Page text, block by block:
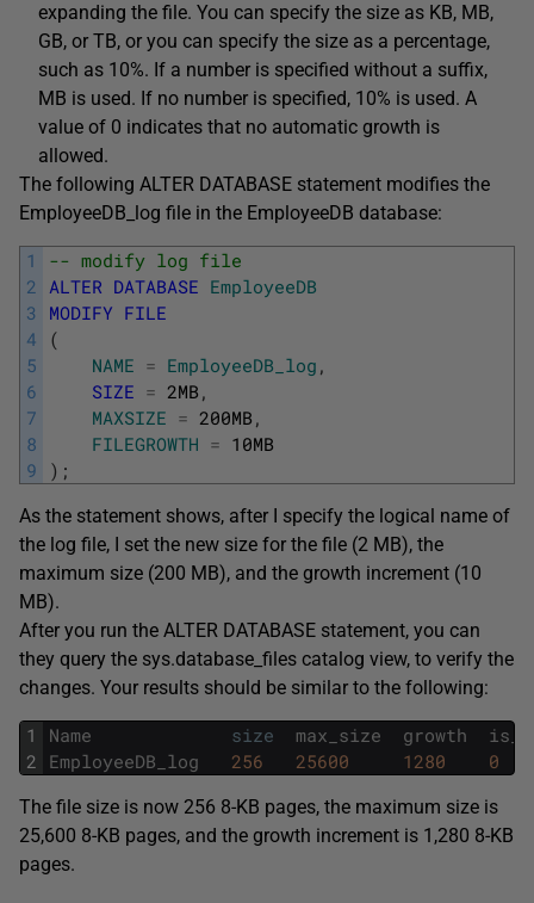
expanding the file. You can specify the size as KB, MB,
GB, or TB, or you can specify the size as a percentage,
such as 10%. If a number is specified without a suffix,
MB is used. If no number is specified, 10% is used. A
value of 0 indicates that no automatic growth is
allowed.
The following ALTER DATABASE statement modifies the
EmployeeDB_log file in the EmployeeDB database:
1
2
3
4
5
6
7
8
9
-- modify log file
ALTER DATABASE EmployeeDB
MODIFY FILE
(
NAME = EmployeeDB_log ,
SIZE = 2MB ,
MAXSIZE = 200MB ,
FILEGROWTH = 10MB
) ;
As the statement shows, after I specify the logical name of
the log file, I set the new size for the file (2 MB), the
maximum size (200 MB), and the growth increment (10
MB).
After you run the ALTER DATABASE statement, you can
they query the sys.database_files catalog view, to verify the
changes. Your results should be similar to the following:
1
2
Name size max_size growth
EmployeeDB_log
256 25600 1280 0
The file size is now 256 8-KB pages, the maximum size is
25,600 8-KB pages, and the growth increment is 1,280 8-KB
pages.